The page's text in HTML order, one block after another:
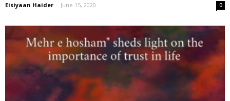
Eisiyaan Haider - June 15, 2020 0